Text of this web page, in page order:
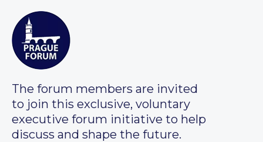
The forum members are invited
to join this exclusive, voluntary
executive forum initiative to help
discuss and shape the future.